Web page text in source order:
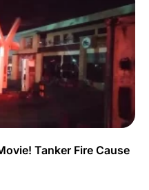
Tanker Fire Cause